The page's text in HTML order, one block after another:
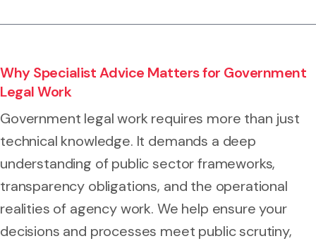
Why Specialist Advice Matters for Government
Legal Work
Government legal work requires more than just
technical knowledge. It demands a deep
understanding of public sector frameworks,
transparency obligations, and the operational
realities of agency work. We help ensure your
decisions and processes meet public scrutiny,